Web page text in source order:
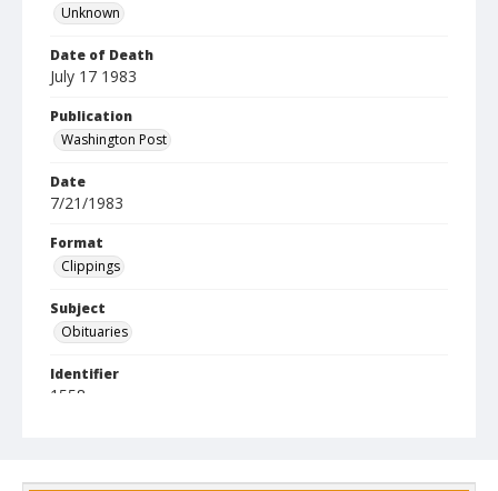
Unknown
Date of Death
July 17 1983
Publication
Washington Post
Date
7/21/1983
Format
Clippings
Subject
Obituaries
Identifier
1558